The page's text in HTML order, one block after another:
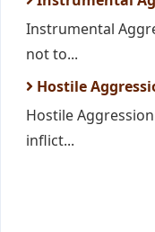
Instrumental
not to...
Hostile
Hostile
inflict...